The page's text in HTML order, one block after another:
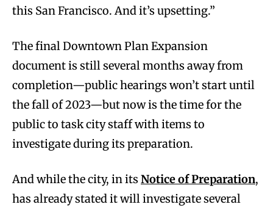
this San Francisco. And it’s upsetting.”
The final Downtown Plan Expansion
document is still several months away from
completion—public hearings won’t start until
the fall of 2023—but now is the time for the
public to task city staff with items to
investigate during its preparation.
And while the city, in its Notice of Preparation,
has already stated it will investigate several